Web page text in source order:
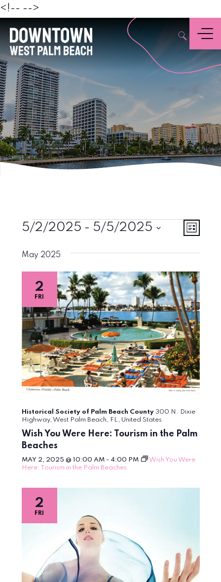
<!-- -->
,
Menu
Events List
5/2/2025 - 5/5/2025
date.
May 2025
FRI
2
Wish You Were Here: Tourism in the Palm
Beaches
MAY 2, 2025 @ 10:00 AM- 4:00 PM
Wish You Were
Here: Tourism in the Palm Beaches
Historical Society of Palm Beach County 300 N. Dixie
Highway, West Palm Beach, FL, United States
FRI
2